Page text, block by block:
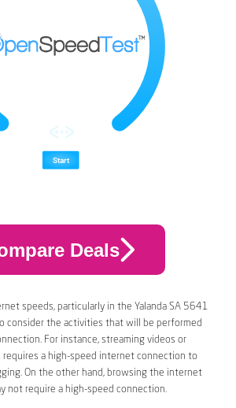
Deals
speeds, particularly in the Yalanda SA 5641
consider the activities that will be performed
For instance, streaming videos or
requires a high-speed internet connection to
On the other hand, browsing the internet
not require a high-speed connection.